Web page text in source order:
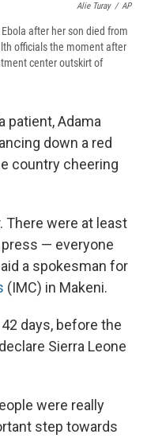
Alie Turay / AP
after her son died from
officials the moment after
center outskirt of
patient, Adama
down a red
country cheering
There were at least
— everyone
a spokesman for
(IMC) in Makeni.
days, before the
Sierra Leone
were really
step towards